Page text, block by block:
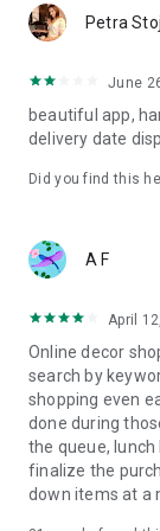
Petra
June
beautiful app,
delivery date
Did you find this
A F
April
Online decor
search by
shopping even
done during
the queue,
finalize the
down items at a